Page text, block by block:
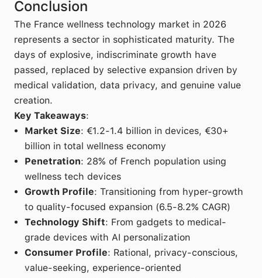
Conclusion
The France wellness technology market in 2026
represents a sector in sophisticated maturity. The
days of explosive, indiscriminate growth have
passed, replaced by selective expansion driven by
medical validation, data privacy, and genuine value
creation.
Key Takeaways:
Market Size: €1.2-1.4 billion in devices, €30+
billion in total wellness economy
Penetration: 28% of French population using
wellness tech devices
Growth Profile: Transitioning from hyper-growth
to quality-focused expansion (6.5-8.2% CAGR)
Technology Shift: From gadgets to medical-
grade devices with AI personalization
Consumer Profile: Rational, privacy-conscious,
value-seeking, experience-oriented